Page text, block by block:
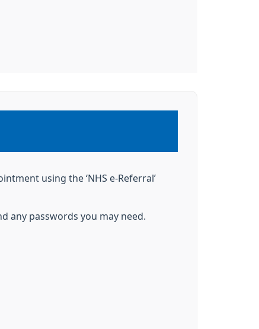
using the ‘NHS e-Referral’
any passwords you may need.